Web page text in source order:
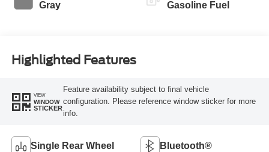
Gray Gasoline Fuel
Highlighted Features
VIEW
WINDOW
STICKER
Feature availability subject to final vehicle
configuration. Please reference window sticker for more
info.
Single Rear Wheel Bluetooth®